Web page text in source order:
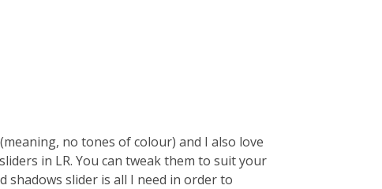
no tones of colour) and I also love
in LR. You can tweak them to suit your
slider is all I need in order to